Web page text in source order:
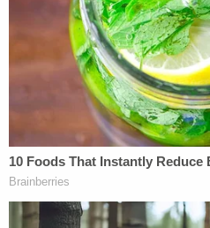
look, I think that every
a duty to stand up and do
to protect our democracy."
"The Lines in Milwaukee,
Completely Blew Me
Two days after oral
Supreme Court
rejected